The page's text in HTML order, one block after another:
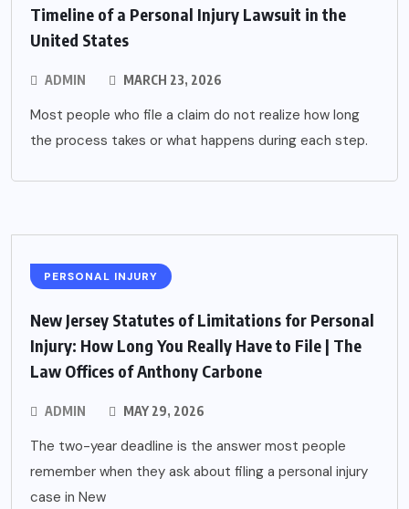
Timeline of a Personal Injury Lawsuit in the
United States
ADMIN MARCH 23, 2026
Most people who file a claim do not realize how long
the process takes or what happens during each step.
PERSONAL INJURY
New Jersey Statutes of Limitations for Personal
Injury: How Long You Really Have to File | The
Law Offices of Anthony Carbone
ADMIN MAY 29, 2026
The two-year deadline is the answer most people
remember when they ask about filing a personal injury
case in New